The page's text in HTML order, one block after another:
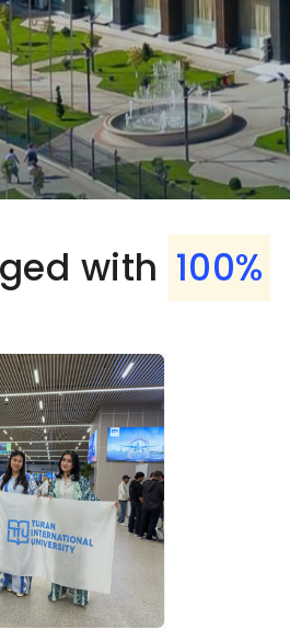
with 100%